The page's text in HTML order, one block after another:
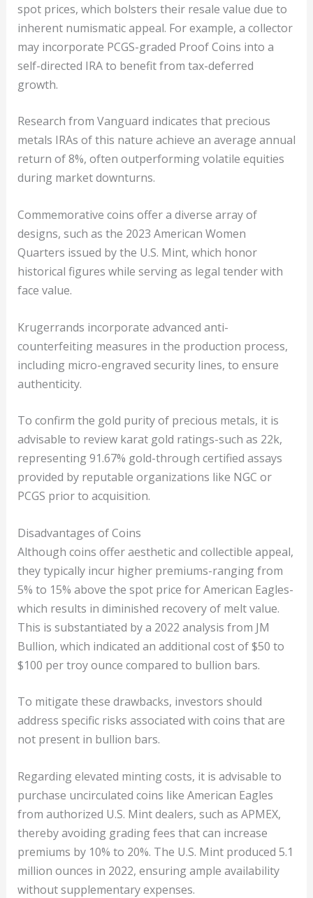
spot prices, which bolsters their resale value due to
inherent numismatic appeal. For example, a collector
may incorporate PCGS-graded Proof Coins into a
self-directed IRA to benefit from tax-deferred
growth.
Research from Vanguard indicates that precious
metals IRAs of this nature achieve an average annual
return of 8%, often outperforming volatile equities
during market downturns.
Commemorative coins offer a diverse array of
designs, such as the 2023 American Women
Quarters issued by the U.S. Mint, which honor
historical figures while serving as legal tender with
face value.
Krugerrands incorporate advanced anti-
counterfeiting measures in the production process,
including micro-engraved security lines, to ensure
authenticity.
To confirm the gold purity of precious metals, it is
advisable to review karat gold ratings-such as 22k,
representing 91.67% gold-through certified assays
provided by reputable organizations like NGC or
PCGS prior to acquisition.
Disadvantages of Coins
Although coins offer aesthetic and collectible appeal,
they typically incur higher premiums-ranging from
5% to 15% above the spot price for American Eagles-
which results in diminished recovery of melt value.
This is substantiated by a 2022 analysis from JM
Bullion, which indicated an additional cost of $50 to
$100 per troy ounce compared to bullion bars.
To mitigate these drawbacks, investors should
address specific risks associated with coins that are
not present in bullion bars.
Regarding elevated minting costs, it is advisable to
purchase uncirculated coins like American Eagles
from authorized U.S. Mint dealers, such as APMEX,
thereby avoiding grading fees that can increase
premiums by 10% to 20%. The U.S. Mint produced 5.1
million ounces in 2022, ensuring ample availability
without supplementary expenses.